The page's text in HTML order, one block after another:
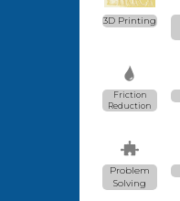
3D Printing
Friction
Reduction
Problem
Solving